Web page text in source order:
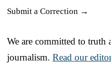
Submit a Correction →
We are committed to truth
journalism. Read our